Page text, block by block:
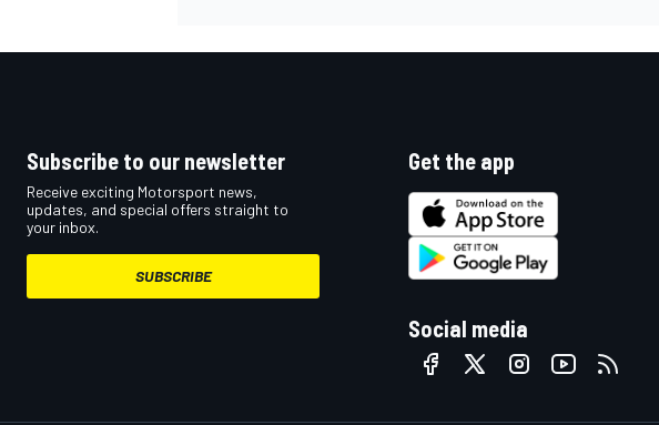
Subscribe to our newsletter
Receive exciting Motorsport news,
updates, and special offers straight to
your inbox.
SUBSCRIBE
Get the app
Social media